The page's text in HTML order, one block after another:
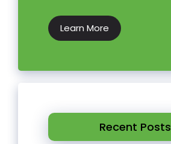
Learn More
Recent Posts